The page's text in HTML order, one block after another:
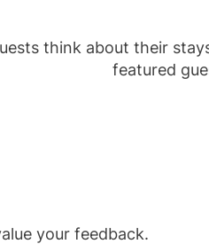
think about their
featured
your feedback.